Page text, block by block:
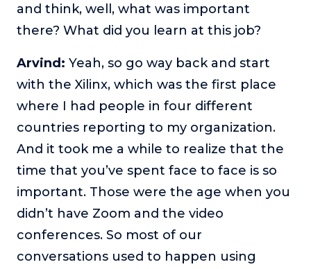
and think, well, what was important
there? What did you learn at this job?
Arvind: Yeah, so go way back and start
with the Xilinx, which was the first place
where I had people in four different
countries reporting to my organization.
And it took me a while to realize that the
time that you’ve spent face to face is so
important. Those were the age when you
didn’t have Zoom and the video
conferences. So most of our
conversations used to happen using